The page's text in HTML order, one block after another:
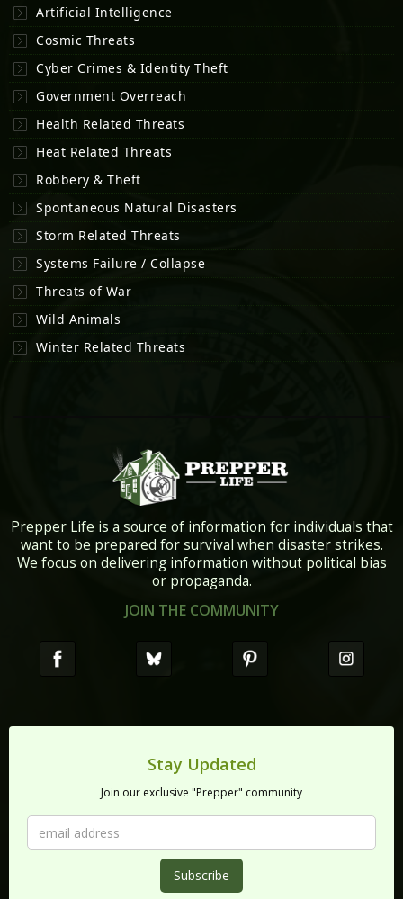
Artificial Intelligence
Cosmic Threats
Cyber Crimes & Identity Theft
Government Overreach
Health Related Threats
Heat Related Threats
Robbery & Theft
Spontaneous Natural Disasters
Storm Related Threats
Systems Failure / Collapse
Threats of War
Wild Animals
Winter Related Threats
Prepper Life is a source of information for individuals that
want to be prepared for survival when disaster strikes.
We focus on delivering information without political bias
or propaganda.
JOIN THE COMMUNITY
Stay Updated
Join our exclusive "Prepper" community